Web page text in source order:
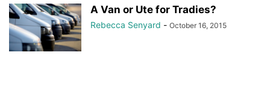
A Van or Ute for Tradies?
Rebecca Senyard - October 16, 2015